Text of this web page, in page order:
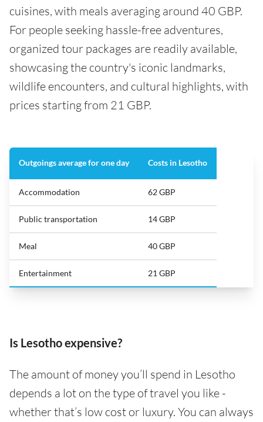
cuisines, with meals averaging around 40 GBP.
For people seeking hassle-free adventures,
organized tour packages are readily available,
showcasing the country's iconic landmarks,
wildlife encounters, and cultural highlights, with
prices starting from 21 GBP.
Outgoings average for one day Costs in Lesotho
Accommodation 62 GBP
Public transportation 14 GBP
Meal 40 GBP
Entertainment 21 GBP
Is Lesotho expensive?
The amount of money you’ll spend in Lesotho
depends a lot on the type of travel you like -
whether that’s low cost or luxury. You can always